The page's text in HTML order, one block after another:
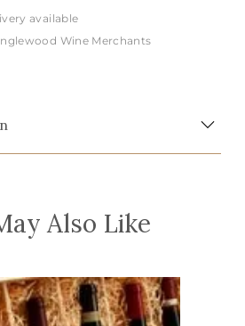
available
Wine Merchants
Also Like